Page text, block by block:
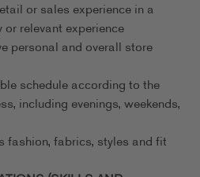
or sales experience in a
relevant experience
personal and overall store
schedule according to the
including evenings, weekends,
fashion, fabrics, styles and fit